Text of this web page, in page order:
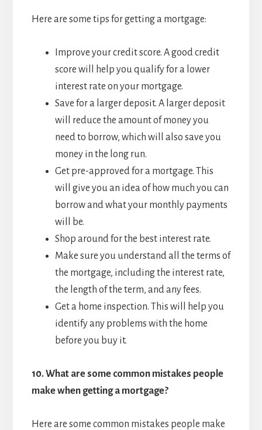
Here are some tips for getting a mortgage:
Improve your credit score. A good credit
score will help you qualify for a lower
interest rate on your mortgage.
Save for a larger deposit. A larger deposit
will reduce the amount of money you
need to borrow, which will also save you
money in the long run.
Get pre-approved for a mortgage. This
will give you an idea of how much you can
borrow and what your monthly payments
will be.
Shop around for the best interest rate.
Make sure you understand all the terms of
the mortgage, including the interest rate,
the length of the term, and any fees.
Get a home inspection. This will help you
identify any problems with the home
before you buy it.
10.What are some common mistakes people
make when getting a mortgage?
Here are some common mistakes people make